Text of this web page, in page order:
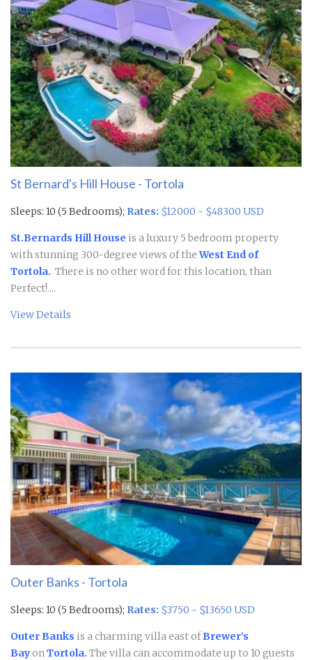
St Bernard's Hill House - Tortola
Sleeps: 10 (5 Bedrooms); Rates: $12000 - $48300 USD
St.Bernards Hill House is a luxury 5 bedroom property
with stunning 300-degree views of theWest End of
Tortola. There is no other word for this location, than
Perfect!....
View Details
Outer Banks - Tortola
Sleeps: 10 (5 Bedrooms); Rates: $3750 - $13650 USD
Outer Banks is a charming villa east ofBrewer’s
BayonTortola. The villa can accommodate up to 10 guests